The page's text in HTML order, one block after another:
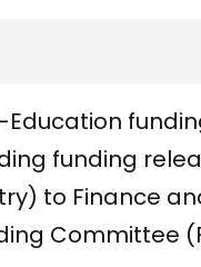
Education
funding
to Finance
Committee